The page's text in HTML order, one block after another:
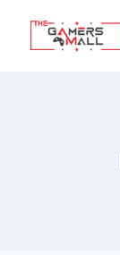
content